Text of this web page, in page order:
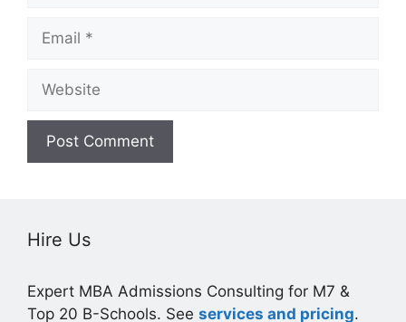
Hire Us
Expert MBA Admissions Consulting for M7 &
Top 20 B-Schools. See services and pricing.